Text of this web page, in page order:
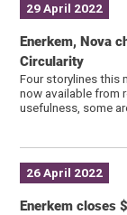
29 April 2022
Enerkem, Nova
Circularity
Four storylines this
now available from
usefulness, some
26 April 2022
Enerkem closes